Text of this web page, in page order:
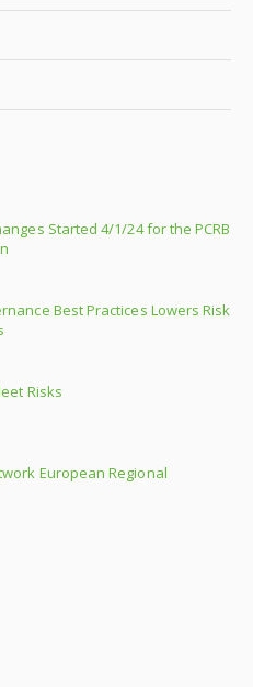
Started 4/1/24 for the PCRB
Best Practices Lowers Risk
Risks
European Regional